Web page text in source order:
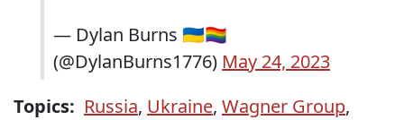
— Dylan Burns 🇺🇦🏳️‍🌈
(@DylanBurns1776) May 24, 2023
Topics: Russia, Ukraine, Wagner Group,